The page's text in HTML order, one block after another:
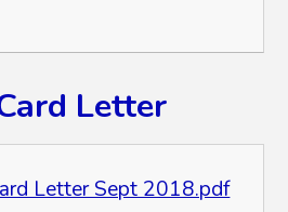
Letter
Letter Sept 2018.pdf